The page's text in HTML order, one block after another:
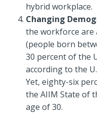
hybrid workplace.
Changing
the workforce are
(people born
30 percent of the
according to the
Yet, eighty-six
the AIIM State of
age of 30.